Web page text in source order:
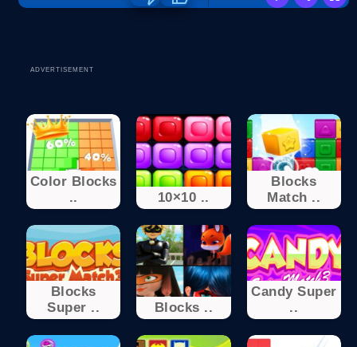
ADVERTISEMENT
Color Blocks
..
10×10 ..
Blocks
Match ..
Blocks
Super ..
Blocks ..
Candy Super
..